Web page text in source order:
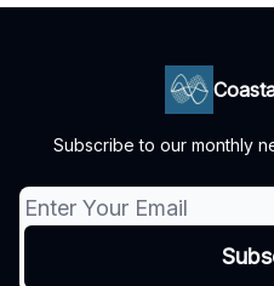
Subscribe to our monthly